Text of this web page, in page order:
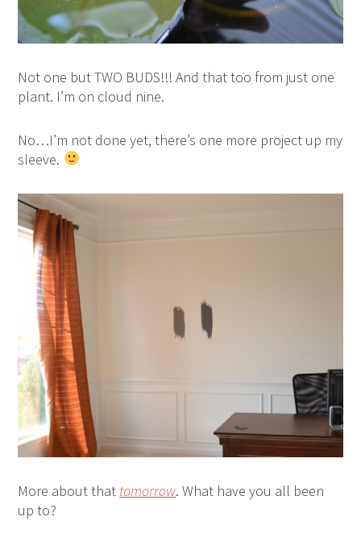
Not one but TWO BUDS!!! And that too from just one
plant. I’m on cloud nine.
No…I’m not done yet, there’s one more project up my
sleeve.
More about that tomorrow. What have you all been
up to?